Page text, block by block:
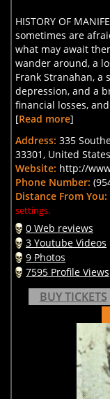
HISTORY OF
sometimes are
what may await
wander around, a
Frank Stranahan,
depression, and a
financial losses,
[Read more]
Address: 335
33301, United
Website: http://
Phone Number:
Distance From You:
settings.
0 Web reviews
3 Youtube Videos
9 Photos
7595 Profile Views
BUY TICKETS